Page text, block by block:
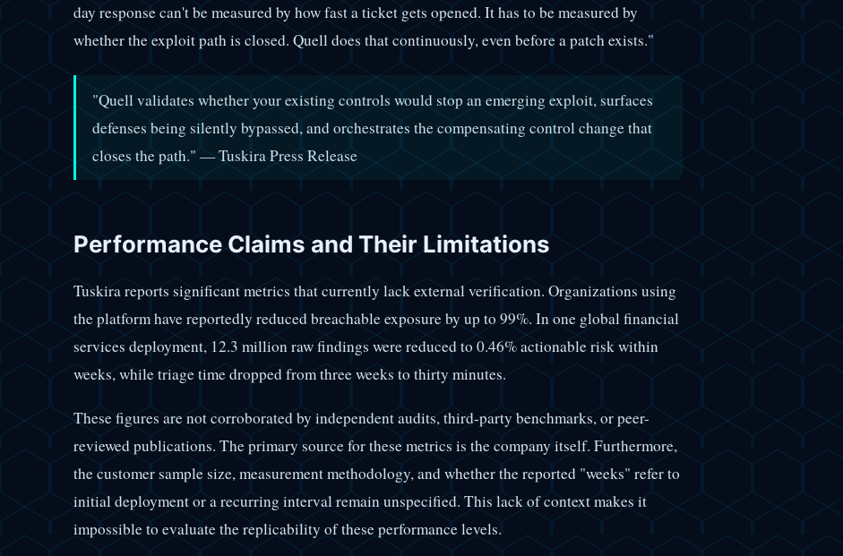
day response can't be measured by how fast a ticket gets opened. It has to be measured by
whether the exploit path is closed. Quell does that continuously, even before a patch exists."
"Quell validates whether your existing controls would stop an emerging exploit, surfaces
defenses being silently bypassed, and orchestrates the compensating control change that
closes the path." — Tuskira Press Release
Performance Claims and Their Limitations
Tuskira reports significant metrics that currently lack external verification. Organizations using
the platform have reportedly reduced breachable exposure by up to 99%. In one global financial
services deployment, 12.3 million raw findings were reduced to 0.46% actionable risk within
weeks, while triage time dropped from three weeks to thirty minutes.
These figures are not corroborated by independent audits, third-party benchmarks, or peer-
reviewed publications. The primary source for these metrics is the company itself. Furthermore,
the customer sample size, measurement methodology, and whether the reported "weeks" refer to
initial deployment or a recurring interval remain unspecified. This lack of context makes it
impossible to evaluate the replicability of these performance levels.